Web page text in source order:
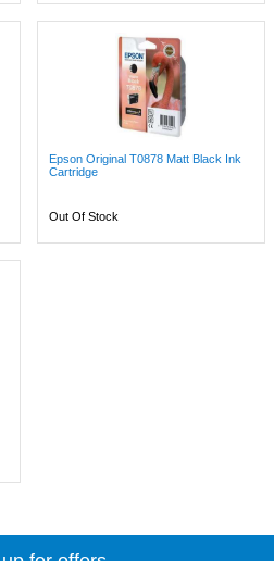
Epson Original T0878 Matt Black Ink
Cartridge
Out Of Stock